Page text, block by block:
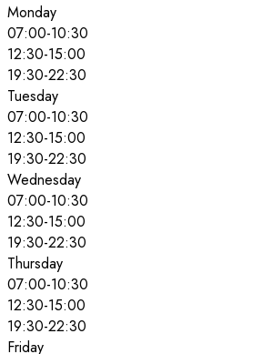
Monday
07:00-10:30
12:30-15:00
19:30-22:30
Tuesday
07:00-10:30
12:30-15:00
19:30-22:30
Wednesday
07:00-10:30
12:30-15:00
19:30-22:30
Thursday
07:00-10:30
12:30-15:00
19:30-22:30
Friday